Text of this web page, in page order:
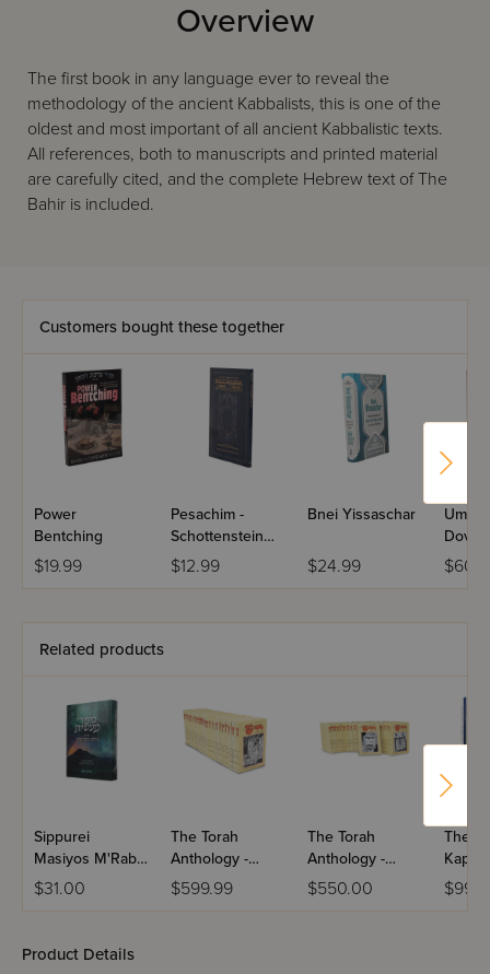
Overview
The first book in any language ever to reveal the
methodology of the ancient Kabbalists, this is one of the
oldest and most important of all ancient Kabbalistic texts.
All references, both to manuscripts and printed material
are carefully cited, and the complete Hebrew text of The
Bahir is included.
Customers bought these together
Power
Bentching
$19.99
Pesachim -
Schottenstein
Hebrew Travel
Edition Talmud
$12.99
Bnei Yissaschar
$24.99
Dovid
2
Related products
Sippurei
Masiyos M'Rabbi
Nachman
M'Breslov
$31.00
The Torah
Anthology -
Nach - Me'am
Loez - 25
$599.99
The Torah
Anthology -
Torah - Me'am
Loez - 20
$550.00
The
Product Details